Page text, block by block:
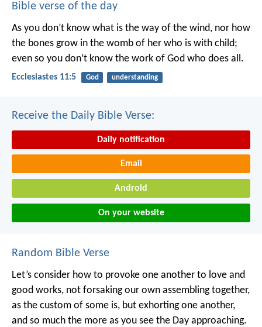
Bible verse of the day
As you don’t know what is the way of the wind, nor how
the bones grow in the womb of her who is with child;
even so you don’t know the work of God who does all.
Ecclesiastes 11:5 God understanding
Receive the Daily Bible Verse:
Daily notification
Email
Android
On your website
Random Bible Verse
Let’s consider how to provoke one another to love and
good works, not forsaking our own assembling together,
as the custom of some is, but exhorting one another,
and so much the more as you see the Day approaching.